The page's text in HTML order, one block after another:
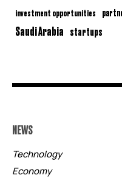
investment opportunities
Saudi Arabia startups
NEWS
Technology
Economy